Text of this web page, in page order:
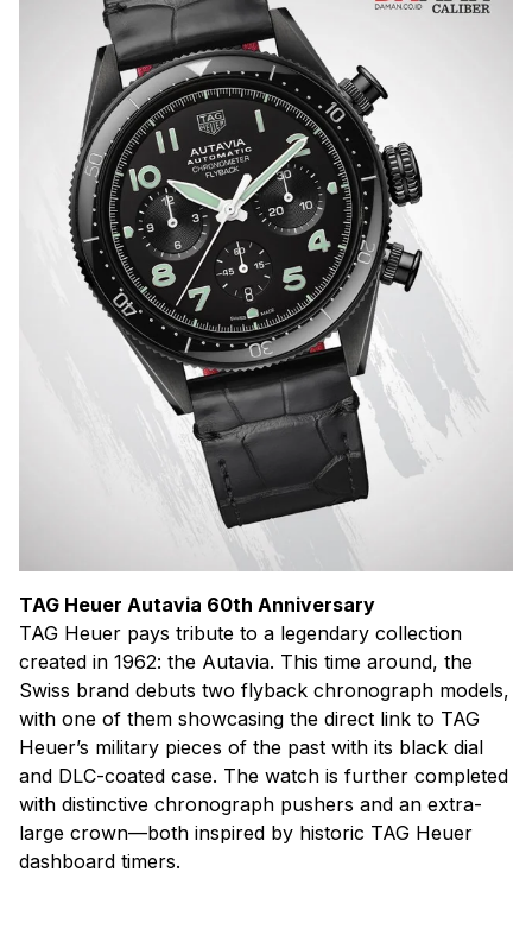
TAG Heuer Autavia 60th Anniversary
TAG Heuer pays tribute to a legendary collection
created in 1962: the Autavia. This time around, the
Swiss brand debuts two flyback chronograph models,
with one of them showcasing the direct link to TAG
Heuer’s military pieces of the past with its black dial
and DLC-coated case. The watch is further completed
with distinctive chronograph pushers and an extra-
large crown—both inspired by historic TAG Heuer
dashboard timers.